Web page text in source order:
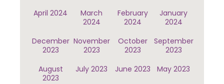
April 2024
March
2024
February
2024
January
2024
December
2023
November
2023
October
2023
September
2023
August
2023
July 2023 June 2023 May 2023